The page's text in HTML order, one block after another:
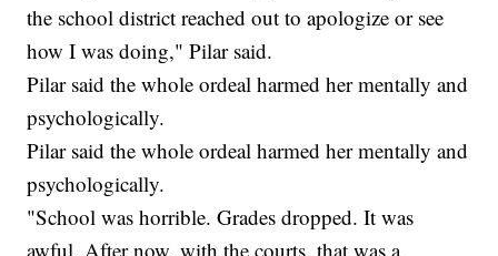
the school district reached out to apologize or see
how I was doing," Pilar said.
Pilar said the whole ordeal harmed her mentally and
psychologically.
Pilar said the whole ordeal harmed her mentally and
psychologically.
"School was horrible. Grades dropped. It was
awful. After now, with the courts, that was a